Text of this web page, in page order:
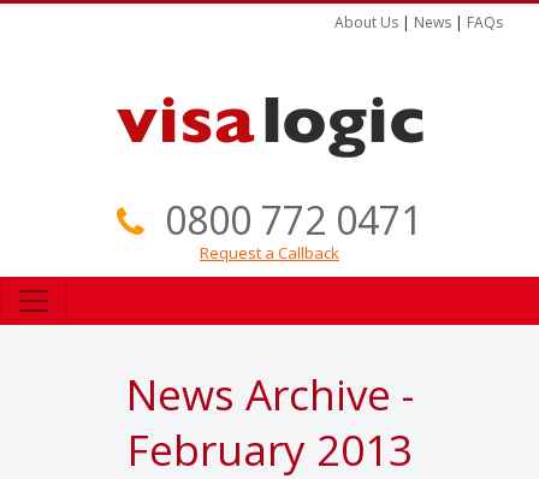
About Us | News | FAQs
0800 772 0471
Request a Callback
News Archive -
February 2013